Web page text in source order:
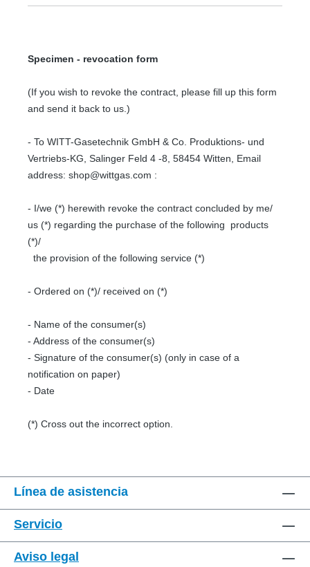
Specimen - revocation form
(If you wish to revoke the contract, please fill up this form
and send it back to us.)
- To WITT-Gasetechnik GmbH & Co. Produktions- und
Vertriebs-KG, Salinger Feld 4 -8, 58454 Witten, Email
address: shop@wittgas.com :
- I/we (*) herewith revoke the contract concluded by me/
us (*) regarding the purchase of the following products
(*)/
the provision of the following service (*)
- Ordered on (*)/ received on (*)
- Name of the consumer(s)
- Address of the consumer(s)
- Signature of the consumer(s) (only in case of a
notification on paper)
- Date
(*) Cross out the incorrect option.
Línea de asistencia
Servicio
Aviso legal